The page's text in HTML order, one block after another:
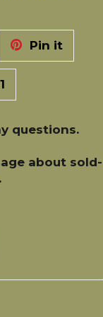
Pin it
questions.
about sold-